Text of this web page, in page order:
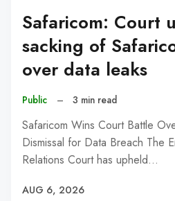
Safaricom: Court
sacking of
over data leaks
Public – 3 min read
Safaricom Wins Court Battle
Dismissal for Data Breach The
Relations Court has upheld…
AUG 6, 2026